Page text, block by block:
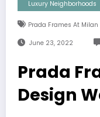
Luxury Neighborhoods
Prada Frames At Milan
June 23, 2022
Prada
Design